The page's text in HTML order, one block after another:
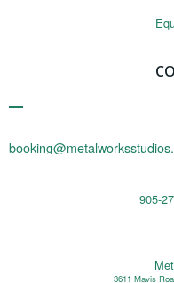
905-
3611 Mavis